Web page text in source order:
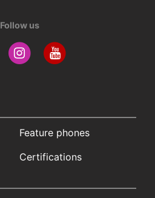
Follow us
Feature phones
Certifications